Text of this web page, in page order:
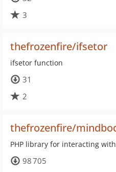
3
thefrozenfire/ifsetor
ifsetor function
31
2
thefrozenfire/
PHP library for interacting
98 705